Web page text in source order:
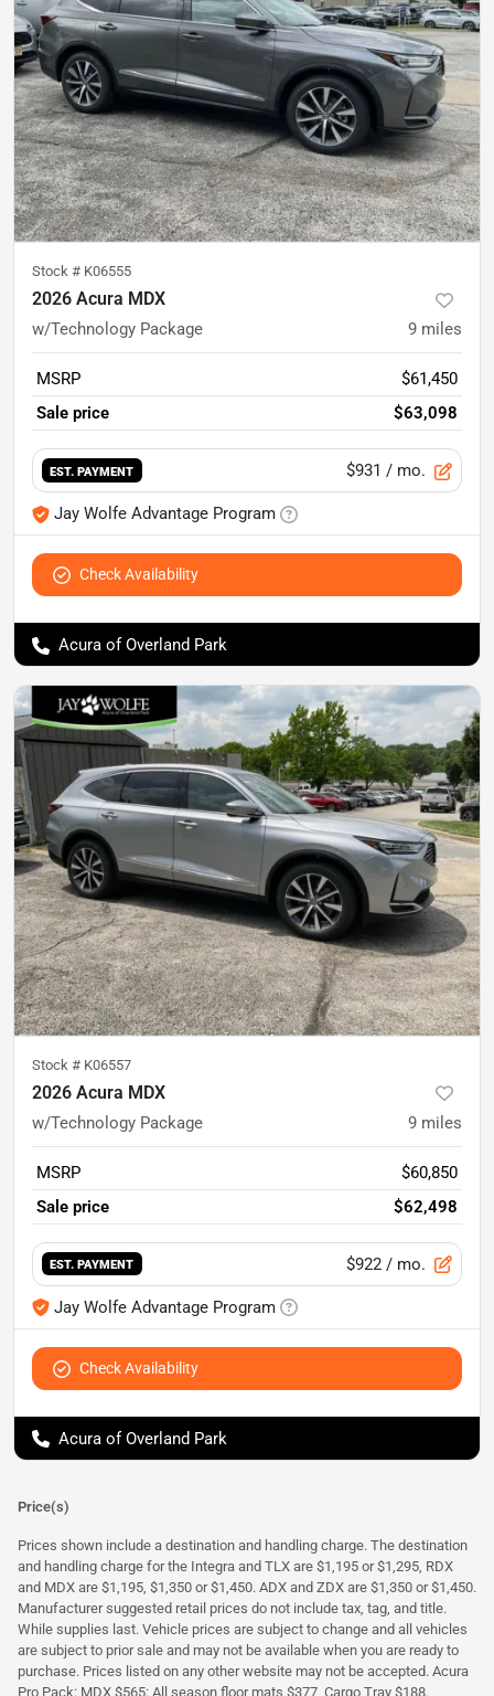
Stock # K06555
2026 Acura MDX
w/Technology Package 9 miles
MSRP
$61,450
Sale price
$63,098
EST. PAYMENT $931 / mo.
Jay Wolfe Advantage Program
Check Availability
Acura of Overland Park
Stock # K06557
2026 Acura MDX
w/Technology Package 9 miles
MSRP
$60,850
Sale price
$62,498
EST. PAYMENT $922 / mo.
Jay Wolfe Advantage Program
Check Availability
Acura of Overland Park
Price(s)
Prices shown include a destination and handling charge. The destination
and handling charge for the Integra and TLX are $1,195 or $1,295, RDX
and MDX are $1,195, $1,350 or $1,450. ADX and ZDX are $1,350 or $1,450.
Manufacturer suggested retail prices do not include tax, tag, and title.
While supplies last. Vehicle prices are subject to change and all vehicles
are subject to prior sale and may not be available when you are ready to
purchase. Prices listed on any other website may not be accepted. Acura
Pro Pack: MDX $565: All season floor mats $377, Cargo Tray $188.